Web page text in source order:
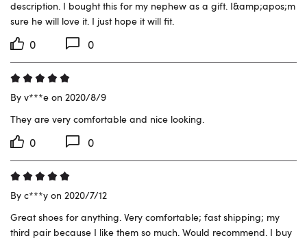
description. I bought this for my nephew as a gift. I&amp;apos;m
sure he will love it. I just hope it will fit.
0 0
By v***e on 2020/8/9
They are very comfortable and nice looking.
0 0
By c***y on 2020/7/12
Great shoes for anything. Very comfortable; fast shipping; my
third pair because I like them so much. Would recommend. I buy